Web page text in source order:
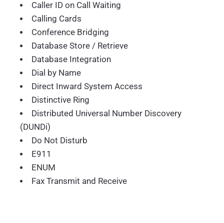
Caller ID on Call Waiting
Calling Cards
Conference Bridging
Database Store / Retrieve
Database Integration
Dial by Name
Direct Inward System Access
Distinctive Ring
Distributed Universal Number Discovery
(DUNDi)
Do Not Disturb
E911
ENUM
Fax Transmit and Receive